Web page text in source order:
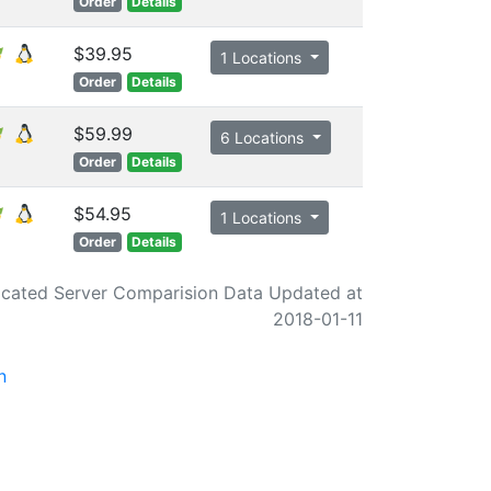
$39.95
Order Details
1 Locations
$59.99
Order Details
6 Locations
$54.95
Order Details
1 Locations
Server Comparision Data Updated at
2018-01-11